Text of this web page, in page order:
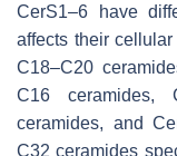
CerS1–6 have
affects their
C18–C20
C16 ceramides,
ceramides, and
C32 ceramides